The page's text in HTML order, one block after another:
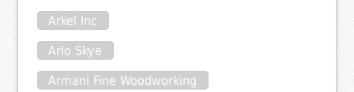
Arkel Inc
Arlo Skye
Armani Fine Woodworking